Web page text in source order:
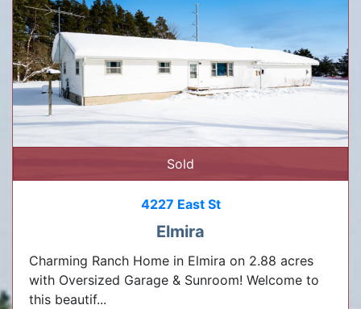
Sold
4227 East St
Elmira
Charming Ranch Home in Elmira on 2.88 acres
with Oversized Garage & Sunroom! Welcome to
this beautif...